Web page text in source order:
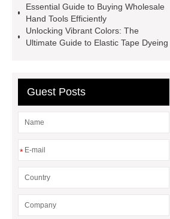
Chamber
custom chocolate molds
for PR gifting
High-Peel-Strength
Hot Melt Adhesive
corn silage
Essential Guide to Buying Wholesale
Hand Tools Efficiently
Unlocking Vibrant Colors: The
Ultimate Guide to Elastic Tape Dyeing
Guest Posts
*